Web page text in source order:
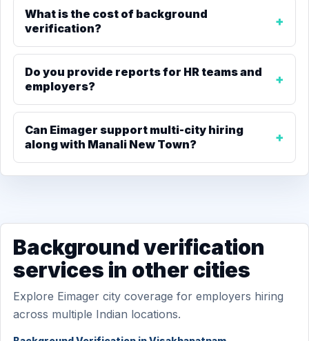
What is the cost of background
verification?
Do you provide reports for HR teams and
employers?
Can Eimager support multi-city hiring
along with Manali New Town?
Background verification
services in other cities
Explore Eimager city coverage for employers hiring
across multiple Indian locations.